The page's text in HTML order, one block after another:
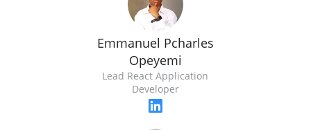
Emmanuel Pcharles
Opeyemi
Lead React Application
Developer